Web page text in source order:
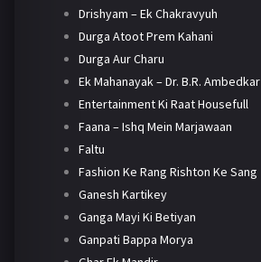
Drishyam – Ek Chakravyuh
Durga Atoot Prem Kahani
Durga Aur Charu
Ek Mahanayak – Dr. B.R. Ambedkar
Entertainment Ki Raat Housefull
Faana – Ishq Mein Marjawaan
Faltu
Fashion Ke Rang Rishton Ke Sang
Ganesh Kartikey
Ganga Mayi Ki Betiyan
Ganpati Bappa Morya